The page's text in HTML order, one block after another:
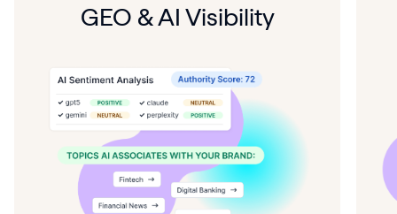
GEO & AI Visibility